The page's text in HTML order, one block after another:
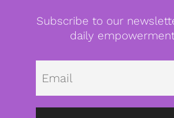
Subscribe to our
daily